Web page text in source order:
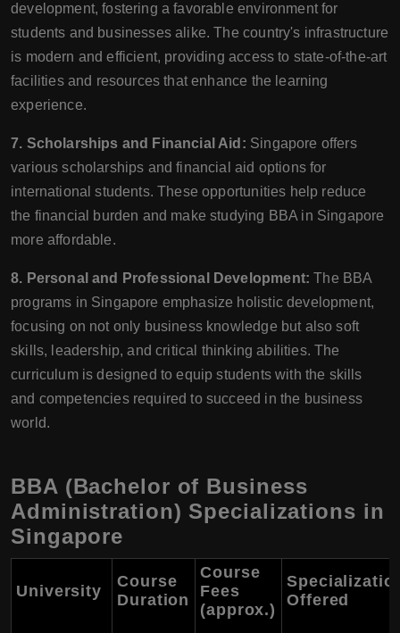
development, fostering a favorable environment for
students and businesses alike. The country's infrastructure
is modern and efficient, providing access to state-of-the-art
facilities and resources that enhance the learning
experience.
7. Scholarships and Financial Aid: Singapore offers
various scholarships and financial aid options for
international students. These opportunities help reduce
the financial burden and make studying BBA in Singapore
more affordable.
8. Personal and Professional Development: The BBA
programs in Singapore emphasize holistic development,
focusing on not only business knowledge but also soft
skills, leadership, and critical thinking abilities. The
curriculum is designed to equip students with the skills
and competencies required to succeed in the business
world.
BBA (Bachelor of Business
Administration) Specializations in
Singapore
University
Course
Duration
Course
Fees
(approx.)
Offered